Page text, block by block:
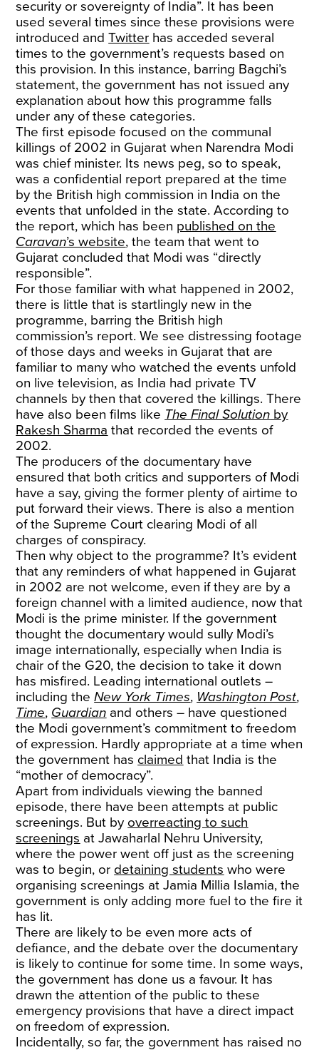
security or sovereignty of India”. It has been
used several times since these provisions were
introduced andTwitter has acceded several
times to the government’s requests based on
this provision. In this instance, barring Bagchi’s
statement, the government has not issued any
explanation about how this programme falls
under any of these categories.
The first episode focused on the communal
killings of 2002 in Gujarat when Narendra Modi
was chief minister. Its news peg, so to speak,
was a confidential report prepared at the time
by the British high commission in India on the
events that unfolded in the state. According to
the report, which has been published on the
Caravan’s website, the team that went to
Gujarat concluded that Modi was “directly
responsible”.
For those familiar with what happened in 2002,
there is little that is startlingly new in the
programme, barring the British high
commission’s report. We see distressing footage
of those days and weeks in Gujarat that are
familiar to many who watched the events unfold
on live television, as India had private TV
channels by then that covered the killings. There
have also been films like The Final Solution by
Rakesh Sharma that recorded the events of
2002.
The producers of the documentary have
ensured that both critics and supporters of Modi
have a say, giving the former plenty of airtime to
put forward their views. There is also a mention
of the Supreme Court clearing Modi of all
charges of conspiracy.
Then why object to the programme? It’s evident
that any reminders of what happened in Gujarat
in 2002 are not welcome, even if they are by a
foreign channel with a limited audience, now that
Modi is the prime minister. If the government
thought the documentary would sully Modi’s
image internationally, especially when India is
chair of the G20, the decision to take it down
has misfired. Leading international outlets –
including theNew York Times, Washington Post,
Time, Guardian and others – have questioned
the Modi government’s commitment to freedom
of expression. Hardly appropriate at a time when
the government has claimed that India is the
“mother of democracy”.
Apart from individuals viewing the banned
episode, there have been attempts at public
screenings. But by overreacting to such
screenings at Jawaharlal Nehru University,
where the power went off just as the screening
was to begin, or detaining students who were
organising screenings at Jamia Millia Islamia, the
government is only adding more fuel to the fire it
has lit.
There are likely to be even more acts of
defiance, and the debate over the documentary
is likely to continue for some time. In some ways,
the government has done us a favour. It has
drawn the attention of the public to these
emergency provisions that have a direct impact
on freedom of expression.
Incidentally, so far, the government has raised no